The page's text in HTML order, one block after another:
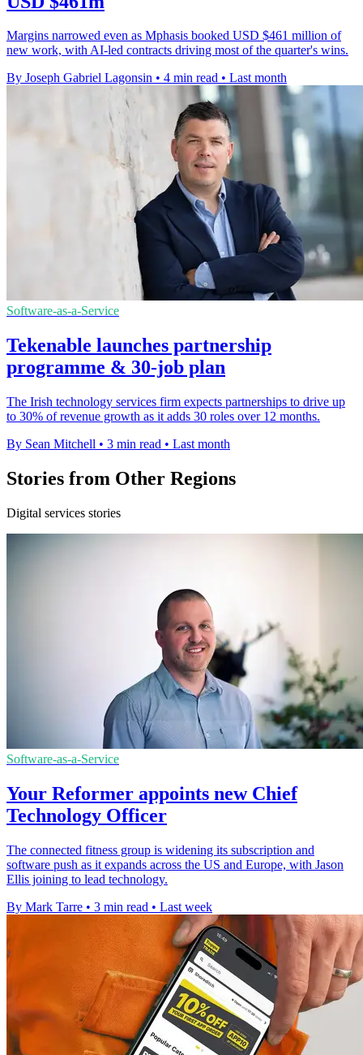
Margins narrowed even as Mphasis booked USD $461 million of
new work, with AI-led contracts driving most of the quarter's wins.
By Joseph Gabriel Lagonsin • 4 min read • Last month
Software-as-a-Service
Tekenable launches partnership
programme & 30-job plan
The Irish technology services firm expects partnerships to drive up
to 30% of revenue growth as it adds 30 roles over 12 months.
By Sean Mitchell • 3 min read • Last month
Stories from Other Regions
Digital services stories
Software-as-a-Service
Your Reformer appoints new Chief
Technology Officer
The connected fitness group is widening its subscription and
software push as it expands across the US and Europe, with Jason
Ellis joining to lead technology.
By Mark Tarre • 3 min read • Last week